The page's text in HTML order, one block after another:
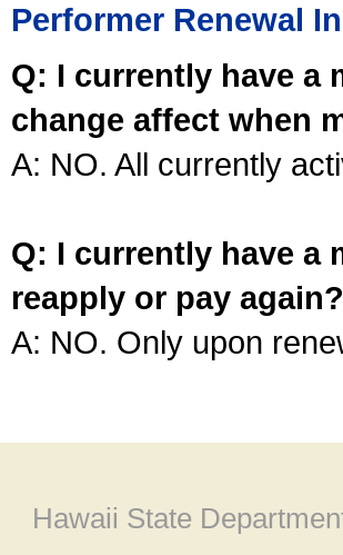
Performer Renewal
Q: I currently have a
change affect when
A: NO. All currently
Q: I currently have a
reapply or pay again?
A: NO. Only upon
Hawaii State